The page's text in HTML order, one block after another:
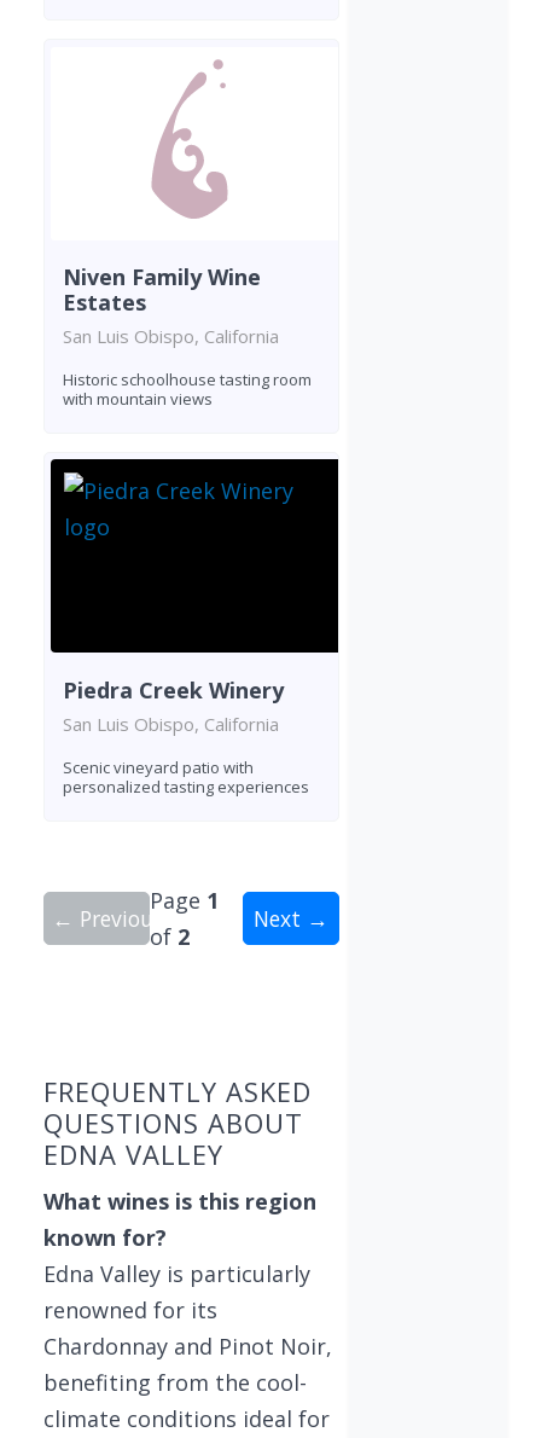
Niven Family Wine
Estates
San Luis Obispo, California
Historic schoolhouse tasting room
with mountain views
Piedra Creek Winery
San Luis Obispo, California
Scenic vineyard patio with
personalized tasting experiences
← Previous
Page 1
of 2
Next →
FREQUENTLY ASKED
QUESTIONS ABOUT
EDNA VALLEY
What wines is this region
known for?
Edna Valley is particularly
renowned for its
Chardonnay and Pinot Noir,
benefiting from the cool-
climate conditions ideal for